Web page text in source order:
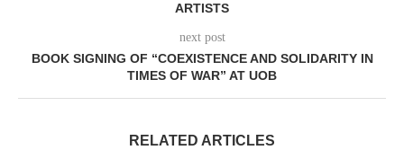
ARTISTS
next post
BOOK SIGNING OF “COEXISTENCE AND SOLIDARITY IN
TIMES OF WAR” AT UOB
RELATED ARTICLES